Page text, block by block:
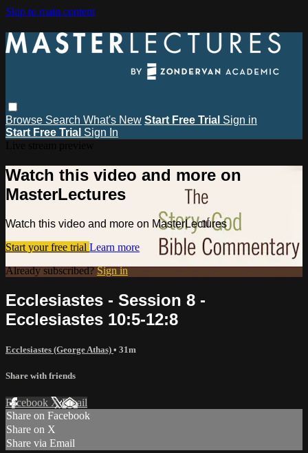
Skip to main content
Browse Search What's New Start Free Trial Sign in
Start Free Trial Sign In
Watch this video and more on
MasterLectures
Watch this video and more on MasterLectures
Start your free trial Learn more
Already subscribed?Sign in
Ecclesiastes - Session 8 -
Ecclesiastes 10:5-12:8
Ecclesiastes (George Athas) • 31m
Share with friends
Facebook XEmail
Share on Facebook
Share on X
Share via Email